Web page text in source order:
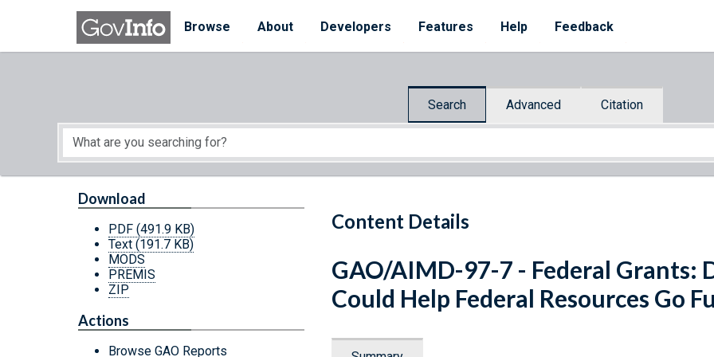
Skip to main content
Browse
About Developers Features Help Feedback
Search Advanced Citation
Start of main content
Content Details
Download
PDF (491.9 KB)
Text (191.7 KB)
MODS
PREMIS
ZIP
Actions
Browse GAO Reports
GAO/AIMD-97-7 - Federal Grants:
Could Help Federal Resources Go